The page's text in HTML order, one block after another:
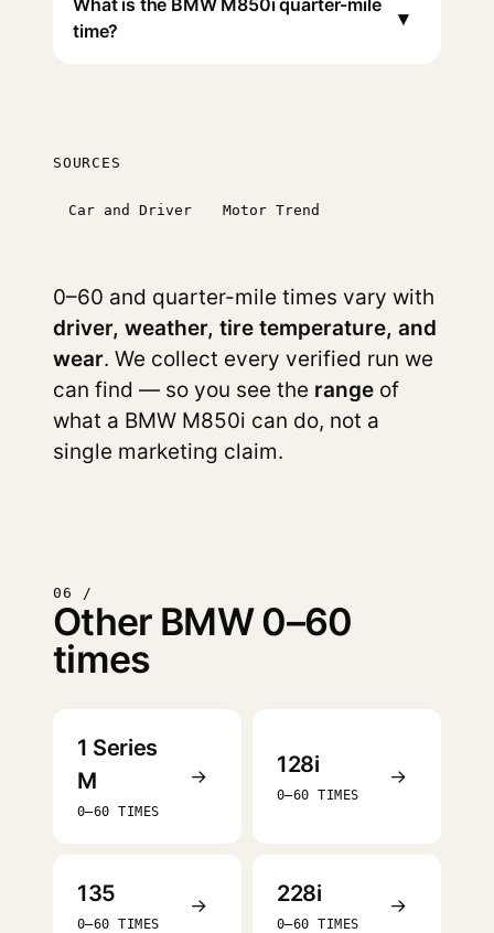
What is the BMW M850i quarter-mile
time?
▾
SOURCES
Car and Driver Motor Trend
0–60 and quarter-mile times vary with
driver, weather, tire temperature, and
wear. We collect every verified run we
can find — so you see the range of
what a BMW M850i can do, not a
single marketing claim.
06 /
Other BMW 0–60
times
1 Series
M
0–60 TIMES
→ 128i
0–60 TIMES
→
135
0–60 TIMES
→ 228i
0–60 TIMES
→